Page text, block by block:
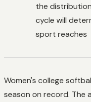
the
cycle will
sport reaches
Women's college
season on record. The